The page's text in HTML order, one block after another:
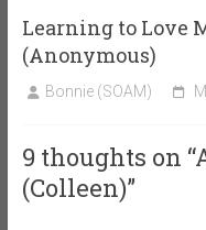
Learning to Love
(Anonymous)
Bonnie (SOAM)
9 thoughts on “
(Colleen)”